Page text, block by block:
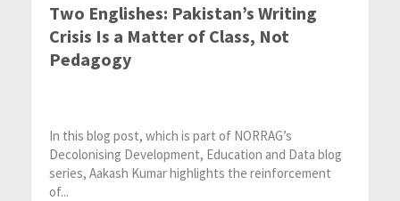
Two Englishes: Pakistan’s Writing
Crisis Is a Matter of Class, Not
Pedagogy
In this blog post, which is part of NORRAG’s
Decolonising Development, Education and Data blog
series, Aakash Kumar highlights the reinforcement
of...